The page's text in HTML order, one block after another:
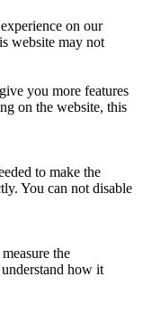
on our
website may not
you more features
on the website, this
to make the
You can not disable
the
how it